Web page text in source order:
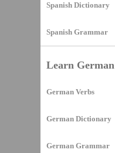
Spanish Dictionary
Spanish Grammar
Learn German
German Verbs
German Dictionary
German Grammar